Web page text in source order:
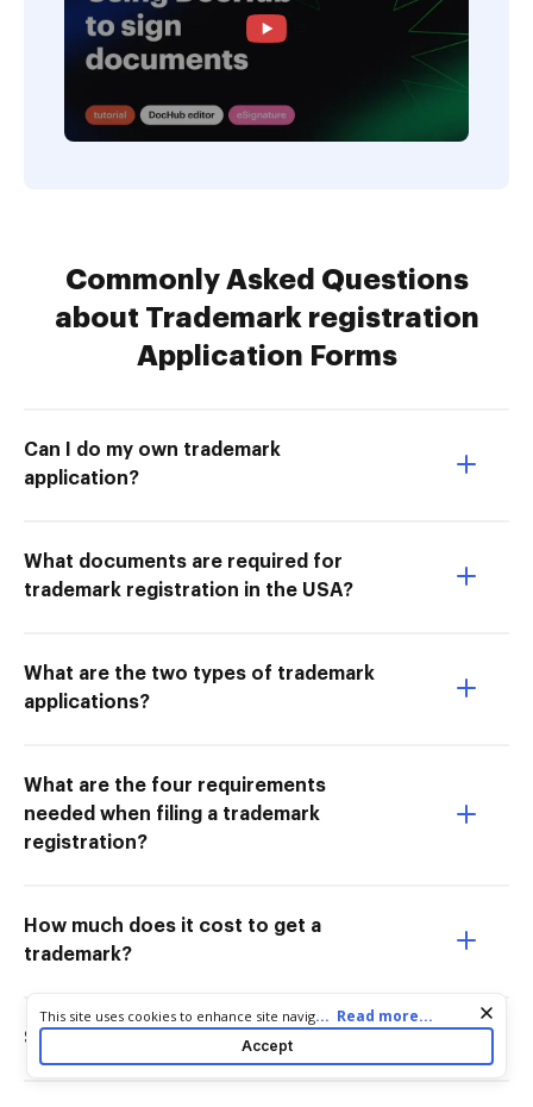
Commonly Asked Questions
about Trademark registration
Application Forms
Can I do my own trademark
application?
What documents are required for
trademark registration in the USA?
What are the two types of trademark
applications?
What are the four requirements
needed when filing a trademark
registration?
How much does it cost to get a
trademark?
Should I register my own trademark?
Cookie consent notice
This site uses cookies to enhance site navigation and personalize
your experience. By using this site you agree to our use of cookies
as described in our
. You can modify your selections
by visiting ourCookie and Advertising Notice.
... Read more...
Accept